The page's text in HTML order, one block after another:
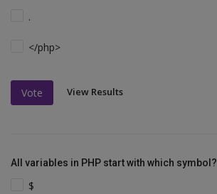
.
</php>
Vote View Results
All variables in PHP start with which symbol?
$